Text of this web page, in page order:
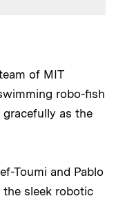
of MIT
robo-fish
as the
Toumi and Pablo
the sleek robotic